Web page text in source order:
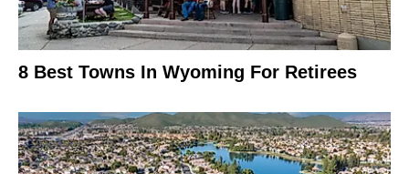
8 Best Towns In Wyoming For Retirees